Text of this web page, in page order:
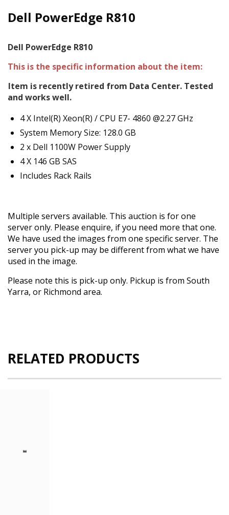
Dell PowerEdge R810
Dell PowerEdge R810
This is the specific information about the item:
Item is recently retired from Data Center. Tested
and works well.
4 X Intel(R) Xeon(R) / CPU E7- 4860 @2.27 GHz
System Memory Size: 128.0 GB
2 x Dell 1100W Power Supply
4 X 146 GB SAS
Includes Rack Rails
Multiple servers available. This auction is for one
server only. Please enquire, if you need more that one.
We have used the images from one specific server. The
server you pick-up may be different from what we have
used in the image.
Please note this is pick-up only. Pickup is from South
Yarra, or Richmond area.
RELATED PRODUCTS